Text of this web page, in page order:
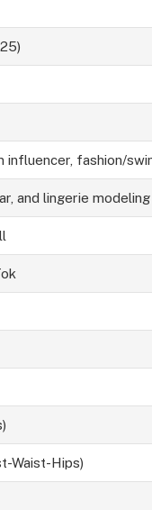
influencer, fashion/
and lingerie
Waist-Hips)